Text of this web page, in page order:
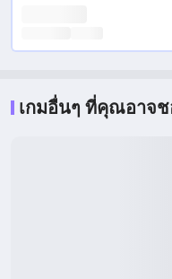
เกมอื่นๆ ที่คุณอาจ